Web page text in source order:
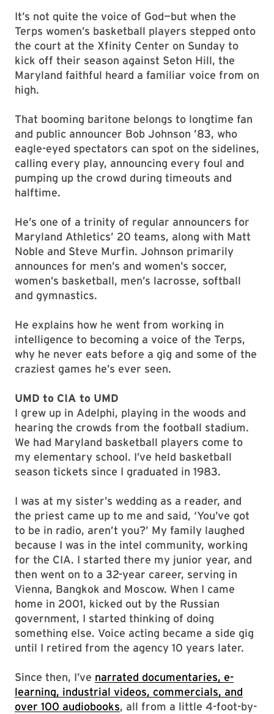
It’s not quite the voice of God—but when the
Terps women’s basketball players stepped onto
the court at the Xfinity Center on Sunday to
kick off their season against Seton Hill, the
Maryland faithful heard a familiar voice from on
high.
That booming baritone belongs to longtime fan
and public announcer Bob Johnson ’83, who
eagle-eyed spectators can spot on the sidelines,
calling every play, announcing every foul and
pumping up the crowd during timeouts and
halftime.
He’s one of a trinity of regular announcers for
Maryland Athletics’ 20 teams, along with Matt
Noble and Steve Murfin. Johnson primarily
announces for men’s and women’s soccer,
women’s basketball, men’s lacrosse, softball
and gymnastics.
He explains how he went from working in
intelligence to becoming a voice of the Terps,
why he never eats before a gig and some of the
craziest games he’s ever seen.
UMD to CIA to UMD
I grew up in Adelphi, playing in the woods and
hearing the crowds from the football stadium.
We had Maryland basketball players come to
my elementary school. I’ve held basketball
season tickets since I graduated in 1983.
I was at my sister’s wedding as a reader, and
the priest came up to me and said, ‘You’ve got
to be in radio, aren’t you?’ My family laughed
because I was in the intel community, working
for the CIA. I started there my junior year, and
then went on to a 32-year career, serving in
Vienna, Bangkok and Moscow. When I came
home in 2001, kicked out by the Russian
government, I started thinking of doing
something else. Voice acting became a side gig
until I retired from the agency 10 years later.
Since then, I’ve narrated documentaries, e-
learning, industrial videos, commercials, and
over 100 audiobooks, all from a little 4-foot-by-